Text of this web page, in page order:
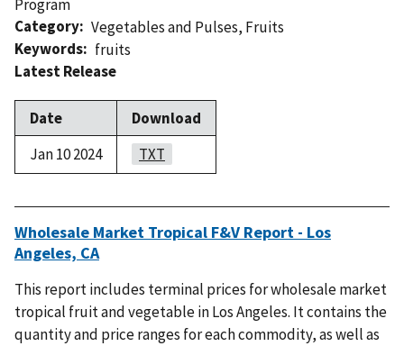
Program
Category Vegetables and Pulses, Fruits
Keywords
fruits
Latest Release
Date
Download
Jan 10 2024
TXT
Wholesale Market Tropical F&V Report - Los
Angeles, CA
This report includes terminal prices for wholesale market
tropical fruit and vegetable in Los Angeles. It contains the
quantity and price ranges for each commodity, as well as